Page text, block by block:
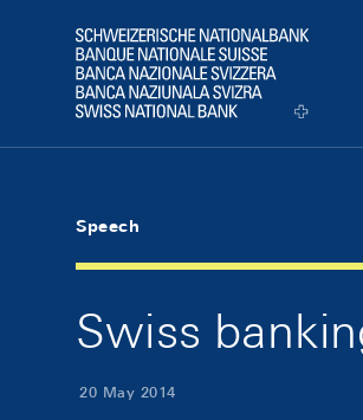
Logo
Speech
Swiss
20 May 2014